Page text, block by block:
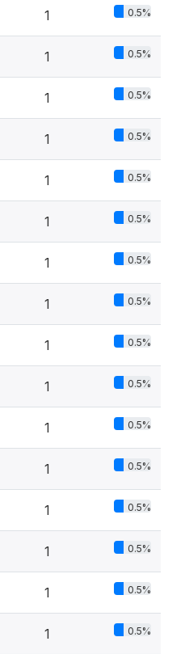
1 0.5%
1 0.5%
1 0.5%
1 0.5%
1 0.5%
1 0.5%
1 0.5%
1 0.5%
1 0.5%
1 0.5%
1 0.5%
1 0.5%
1 0.5%
1 0.5%
1 0.5%
1 0.5%